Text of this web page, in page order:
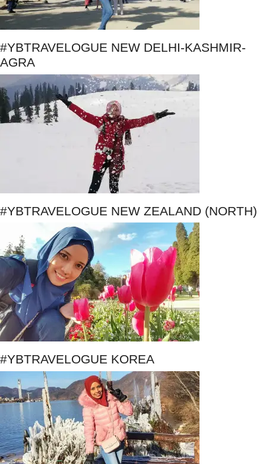
#YBTRAVELOGUE NEW DELHI-KASHMIR-
AGRA
#YBTRAVELOGUE NEW ZEALAND (NORTH)
#YBTRAVELOGUE KOREA